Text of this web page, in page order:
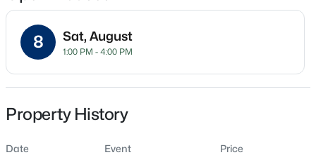
$325,990 Active
3 3
1856 Wild Crop Way, Wake Forest, NC 27587
Location
Street Address
2216 Mountain High Rd
Wake Forest
8 Sat, August
1:00 PM - 4:00 PM
Property History
Date Event Price